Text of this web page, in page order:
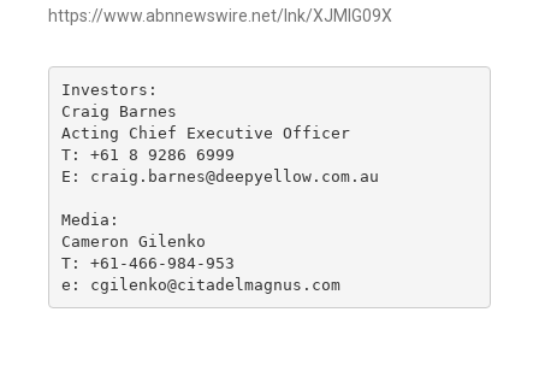
https://www.abnnewswire.net/lnk/XJMIG09X
Investors:
Craig Barnes
Acting Chief Executive Officer
T: +61 8 9286 6999
E: craig.barnes@deepyellow.com.au
Media:
Cameron Gilenko
T: +61-466-984-953
e: cgilenko@citadelmagnus.com